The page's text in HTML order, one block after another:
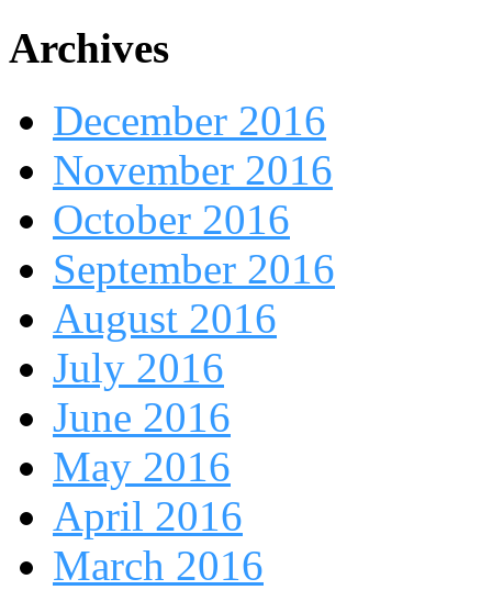
Archives
December 2016
November 2016
October 2016
September 2016
August 2016
July 2016
June 2016
May 2016
April 2016
March 2016